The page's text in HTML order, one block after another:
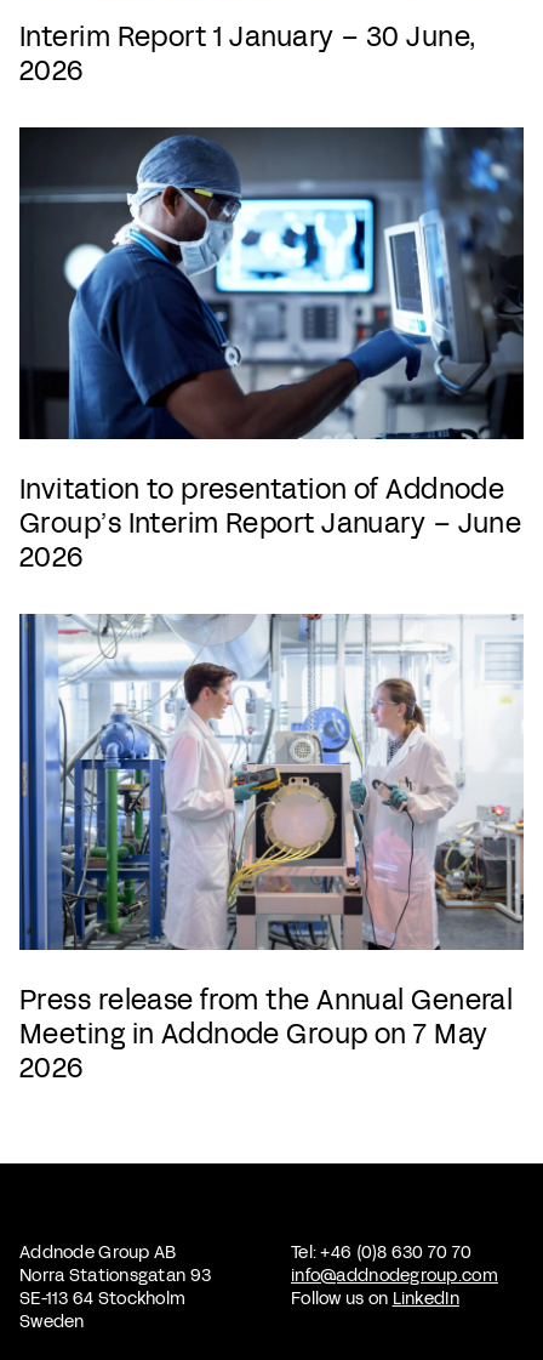
Interim Report 1 January – 30 June,
2026
Invitation to presentation of Addnode
Group’s Interim Report January – June
2026
Press release from the Annual General
Meeting in Addnode Group on 7 May
2026
Addnode Group AB
Norra Stationsgatan 93
SE-113 64 Stockholm
Sweden
Tel: +46 (0)8 630 70 70
info@addnodegroup.com
Follow us on LinkedIn